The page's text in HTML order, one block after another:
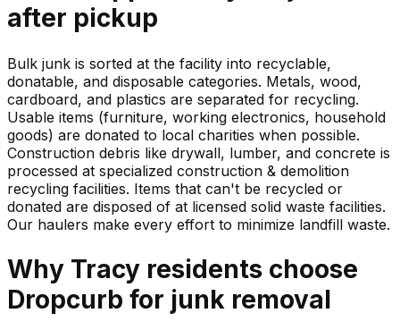
after pickup
Bulk junk is sorted at the facility into recyclable,
donatable, and disposable categories. Metals, wood,
cardboard, and plastics are separated for recycling.
Usable items (furniture, working electronics, household
goods) are donated to local charities when possible.
Construction debris like drywall, lumber, and concrete is
processed at specialized construction & demolition
recycling facilities. Items that can't be recycled or
donated are disposed of at licensed solid waste facilities.
Our haulers make every effort to minimize landfill waste.
Why Tracy residents choose
Dropcurb for junk removal